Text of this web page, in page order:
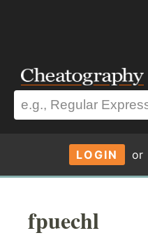
LOGIN or
fpuechl